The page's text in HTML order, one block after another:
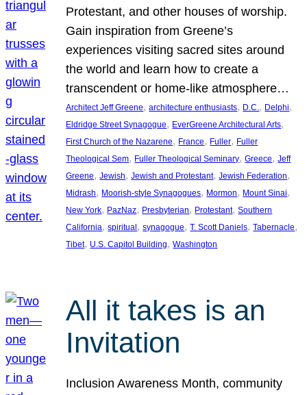
Protestant, and other houses of worship.
Gain inspiration from Greene’s
experiences visiting sacred sites around
the world and learn how to create a
transcendent or home-like atmosphere…
Architect Jeff Greene, architecture enthusiasts, D.C. , Delphi
Eldridge Street Synagogue, EverGreene Architectural Arts
First Church of the Nazarene, France, Fuller, Fuller
Theological Sem, Fuller Theological Seminary, Greece, Jeff
Greene, Jewish, Jewish and Protestant, Jewish Federation
Midrash, Moorish-style Synagogues, Mormon, Mount Sinai
New York, PazNaz, Presbyterian, Protestant, Southern
California, spiritual, synagogue, T. Scott Daniels, Tabernacle
Tibet, U.S. Capitol Building, Washington
All it takes is an
Invitation
Inclusion Awareness Month, community